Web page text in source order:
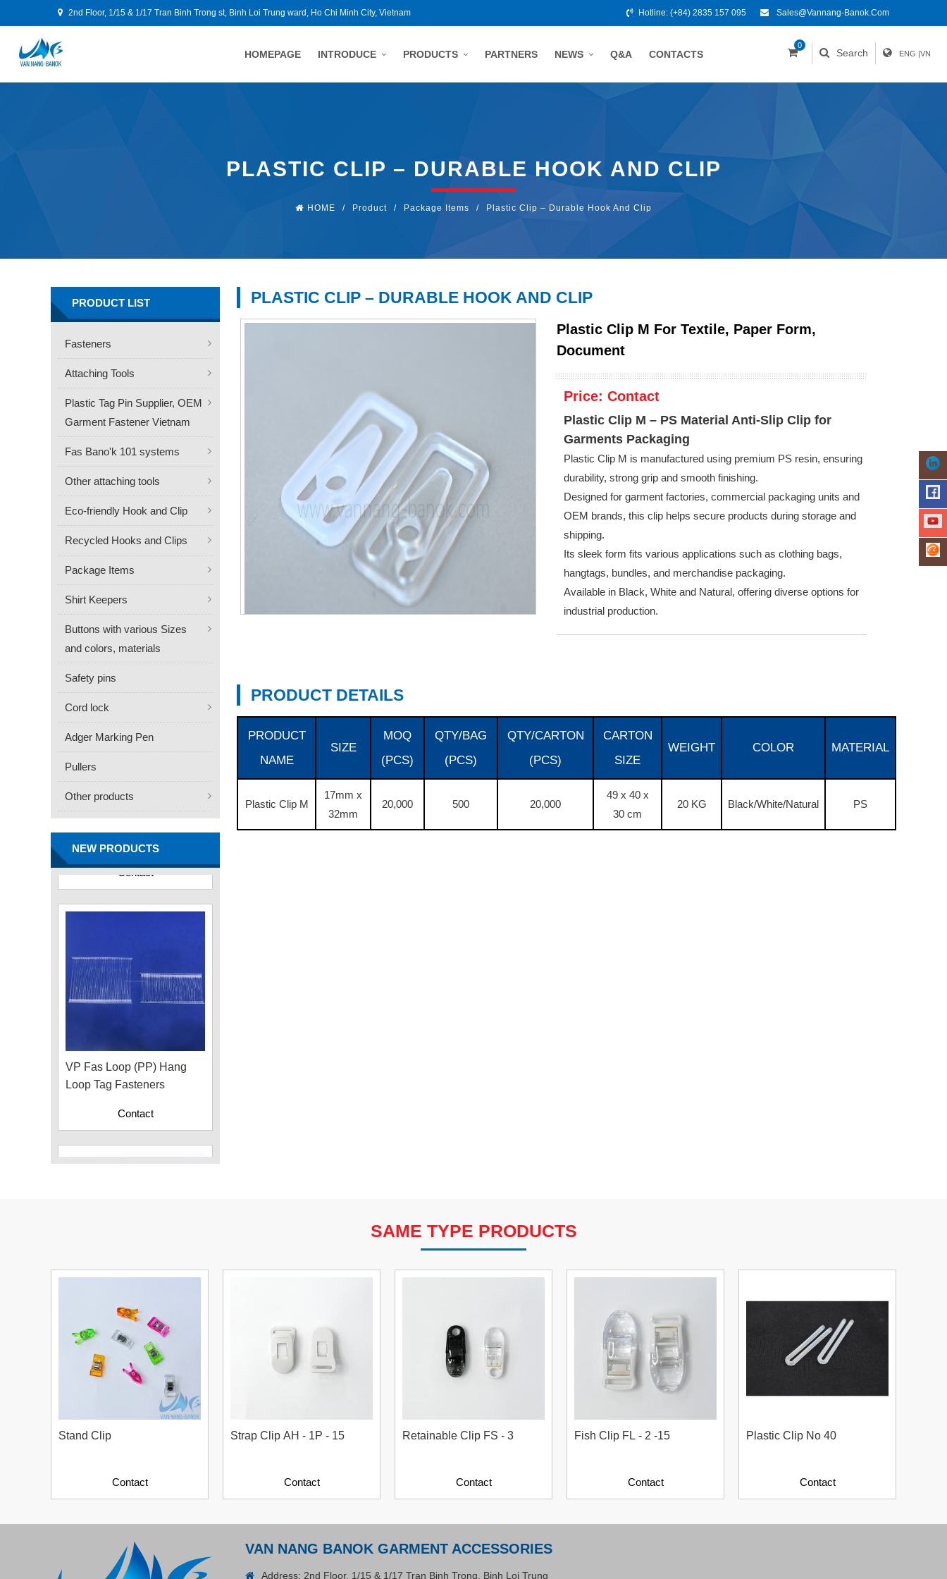
2nd Floor, 1/15 & 1/17 Tran Binh Trong st, Binh Loi Trung ward, Ho Chi Minh City, Vietnam Hotline: (+84) 2835 157 095 Sales@vannang-Banok.com
HOMEPAGE INTRODUCE PRODUCTS PARTNERS NEWS Q&A CONTACTS
0
Search ENG |VN
PLASTIC CLIP – DURABLE HOOK AND CLIP
HOME / Product / Package Items / Plastic Clip – Durable Hook And Clip
PLASTIC CLIP – DURABLE HOOK AND CLIP
Plastic Clip M For Textile, Paper Form,
Document
Price: Contact
Plastic Clip M – PS Material Anti-Slip Clip for
Garments Packaging
Plastic Clip M is manufactured using premium PS resin, ensuring
durability, strong grip and smooth finishing.
Designed for garment factories, commercial packaging units and
OEM brands, this clip helps secure products during storage and
shipping.
Its sleek form fits various applications such as clothing bags,
hangtags, bundles, and merchandise packaging.
Available in Black, White and Natural, offering diverse options for
industrial production.
PRODUCT DETAILS
PRODUCT
NAME
SIZE
MOQ
(PCS)
QTY/BAG
(PCS)
QTY/CARTON
(PCS)
CARTON
SIZE
WEIGHT COLOR MATERIAL
Plastic Clip M
17mm x
32mm
20,000 500 20,000
49 x 40 x
30 cm
20 KG Black/White/Natural PS
PRODUCT LIST
Fasteners
Attaching Tools
Plastic Tag Pin Supplier, OEM
Garment Fastener Vietnam
Fas Bano'k 101 systems
Other attaching tools
Eco-friendly Hook and Clip
Recycled Hooks and Clips
Package Items
Shirt Keepers
Buttons with various Sizes
and colors, materials
Safety pins
Cord lock
Adger Marking Pen
Pullers
Other products
NEW PRODUCTS
Needle
Contact
VP Fas Loop (PP) Hang
Loop Tag Fasteners
Recycled Nylon (Cylinder)
Contact
WHITE - A Marking Pen – A
Specialized Tool For The
Contact
SAME TYPE PRODUCTS
Stand Clip
Contact
Strap Clip AH - 1P - 15
Contact
Retainable Clip FS - 3
Contact
Fish Clip FL - 2 -15
Contact
Plastic Clip No 40
Contact
VAN NANG BANOK GARMENT ACCESSORIES
Address: 2nd Floor, 1/15 & 1/17 Tran Binh Trong, Binh Loi Trung